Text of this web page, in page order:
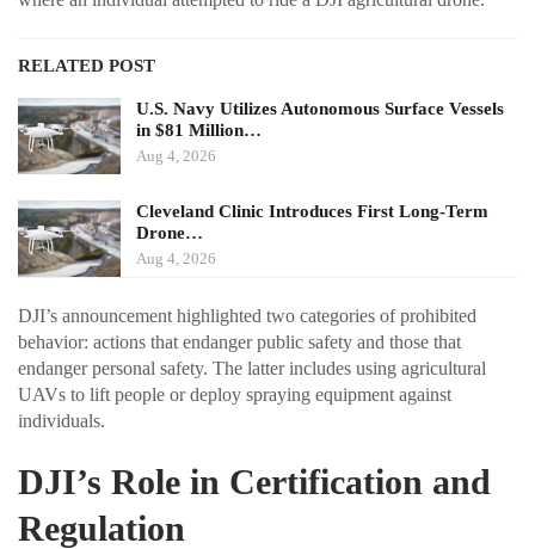
RELATED POST
U.S. Navy Utilizes Autonomous Surface Vessels
in $81 Million…
Aug 4, 2026
Cleveland Clinic Introduces First Long-Term
Drone…
Aug 4, 2026
DJI’s announcement highlighted two categories of prohibited
behavior: actions that endanger public safety and those that
endanger personal safety. The latter includes using agricultural
UAVs to lift people or deploy spraying equipment against
individuals.
DJI’s Role in Certification and
Regulation